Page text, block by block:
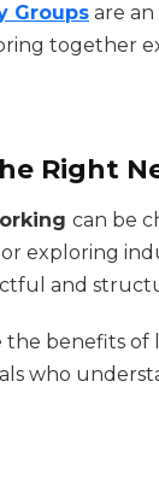
Groups are
together
Right
can be
exploring
and
the benefits of
who